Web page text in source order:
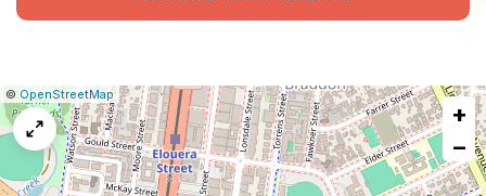
Leaflet
|© OpenStreetMap| Report
a
map
issue
+
−